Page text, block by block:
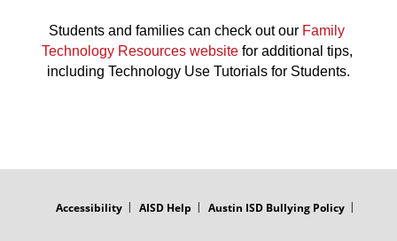
Students and families can check out our Family
Technology Resources website for additional tips,
including Technology Use Tutorials for Students.
Accessibility AISD Help Austin ISD Bullying Policy